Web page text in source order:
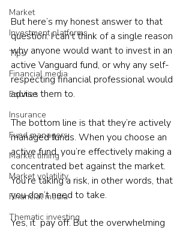
Market
Investment platforms
Tips
Financial media
Equities
Insurance
Fund managers
Market timing
Market volatility
Financial media
Thematic investing
But here’s my honest answer to that
question: I can’t think of a single reason
why anyone would want to invest in an
active Vanguard fund, or why any self-
respecting financial professional would
advise them to.
The bottom line is that they’re actively
managed funds. When you choose an
active fund, you’re effectively making a
concentrated bet against the market.
You’re taking a risk, in other words, that
you don’t need to take.
Yes, it  pay off. But the overwhelming